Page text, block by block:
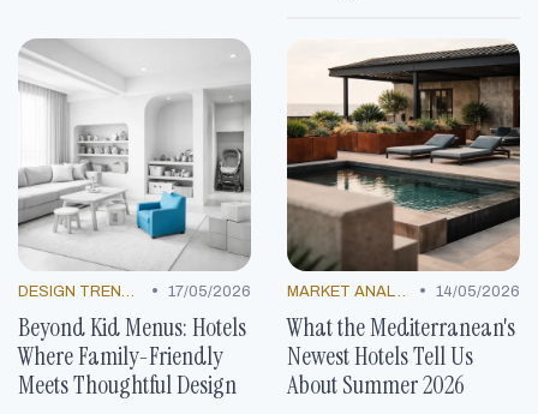
• 17/05/2026
Beyond Kid Menus: Hotels
Where Family-Friendly
Meets Thoughtful Design
• 14/05/2026
What the Mediterranean's
Newest Hotels Tell Us
About Summer 2026